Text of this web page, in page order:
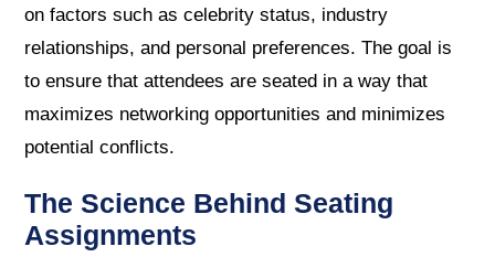
on factors such as celebrity status, industry
relationships, and personal preferences. The goal is
to ensure that attendees are seated in a way that
maximizes networking opportunities and minimizes
potential conflicts.
The Science Behind Seating
Assignments